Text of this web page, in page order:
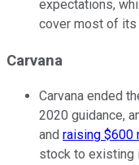
expectations,
cover most of
Carvana
Carvana ended
2020 guidance,
and raising $600
stock to existing